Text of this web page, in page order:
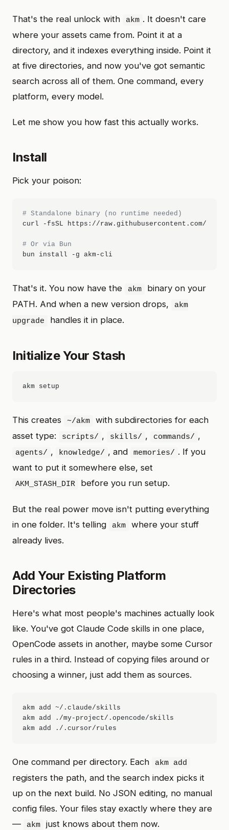
That's the real unlock with akm . It doesn't care
where your assets came from. Point it at a
directory, and it indexes everything inside. Point it
at five directories, and now you've got semantic
search across all of them. One command, every
platform, every model.
Let me show you how fast this actually works.
Install
Pick your poison:
# Standalone binary (no runtime needed)
curl -fsSL https://raw.githubusercontent.com/
# Or via Bun
That's it. You now have the akm
binary on your
PATH. And when a new version drops,
akm
upgrade
handles it in place.
Initialize Your Stash
This creates ~/akm
with subdirectories for each
asset type:
scripts/ , skills/ , commands/ ,
agents/ , knowledge/ , and memories/ . If you
want to put it somewhere else, set
AKM_STASH_DIR before you run setup.
But the real power move isn't putting everything
in one folder. It's telling
akm
where your stuff
already lives.
Add Your Existing Platform
Directories
Here's what most people's machines actually look
like. You've got Claude Code skills in one place,
OpenCode assets in another, maybe some Cursor
rules in a third. Instead of copying files around or
choosing a winner, just add them as sources.
akm add ~/.claude/skills
akm add ./my-project/.opencode/skills
One command per directory. Each akm add
registers the path, and the search index picks it
up on the next build. No JSON editing, no manual
config files. Your files stay exactly where they are
—
akm just knows about them now.